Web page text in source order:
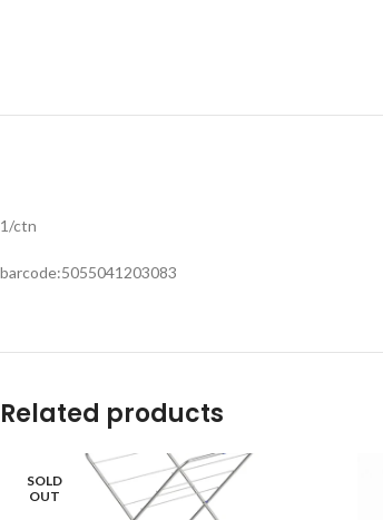
1/ctn
barcode:5055041203083
Related products
SOLD
OUT